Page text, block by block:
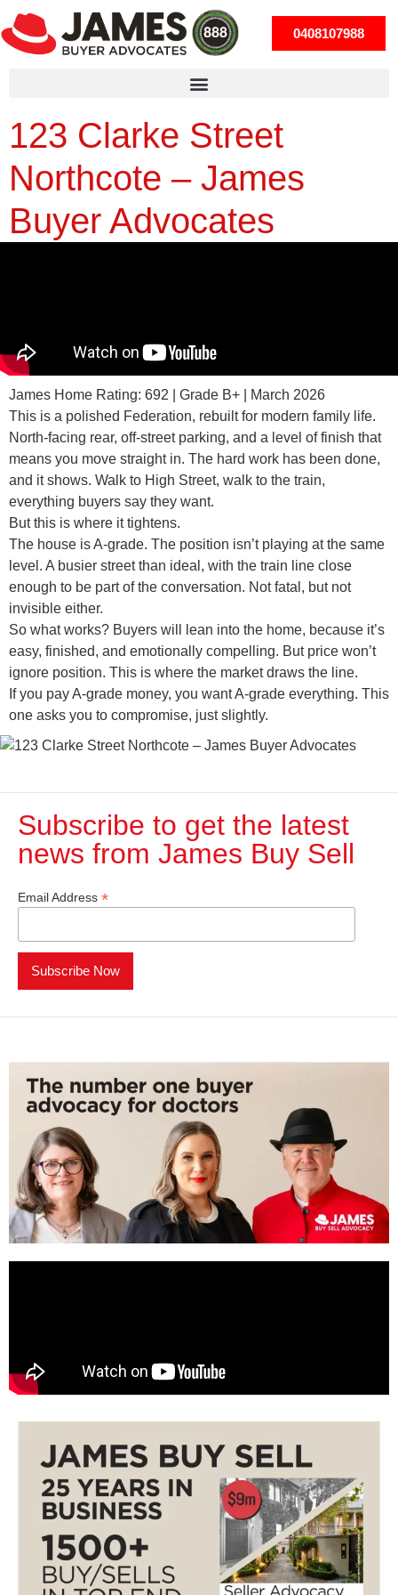
0408107988
123 Clarke Street
Northcote – James
Buyer Advocates
James Home Rating: 692 | Grade B+ | March 2026
This is a polished Federation, rebuilt for modern family life.
North-facing rear, off-street parking, and a level of finish that
means you move straight in. The hard work has been done,
and it shows. Walk to High Street, walk to the train,
everything buyers say they want.
But this is where it tightens.
The house is A-grade. The position isn’t playing at the same
level. A busier street than ideal, with the train line close
enough to be part of the conversation. Not fatal, but not
invisible either.
So what works? Buyers will lean into the home, because it’s
easy, finished, and emotionally compelling. But price won’t
ignore position. This is where the market draws the line.
If you pay A-grade money, you want A-grade everything. This
one asks you to compromise, just slightly.
Subscribe to get the latest
news from James Buy Sell​
Email Address *